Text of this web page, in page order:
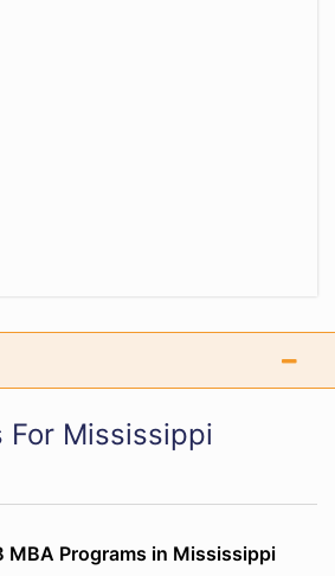
For Mississippi
MBA Programs in Mississippi